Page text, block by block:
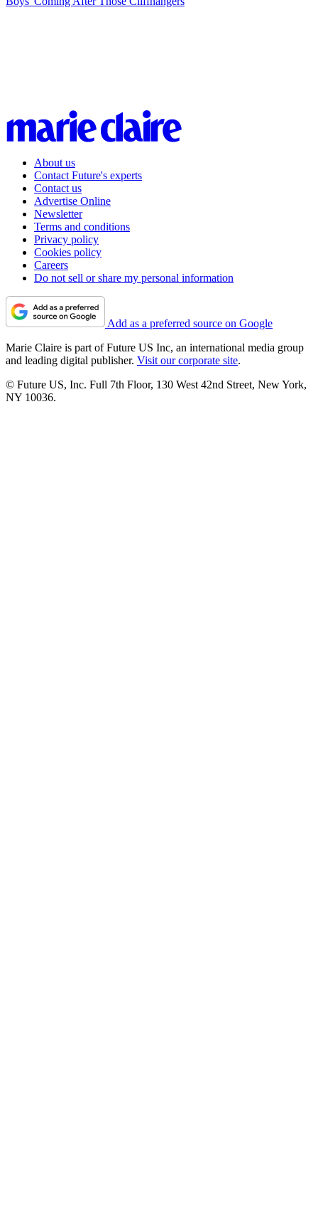
About us
Contact Future's experts
Contact us
Advertise Online
Newsletter
Terms and conditions
Privacy policy
Cookies policy
Careers
Do not sell or share my personal information
Add as a preferred source on Google
Marie Claire is part of Future US Inc, an international media group
and leading digital publisher. Visit our corporate site.
© Future US, Inc. Full 7th Floor, 130 West 42nd Street, New York,
NY 10036.